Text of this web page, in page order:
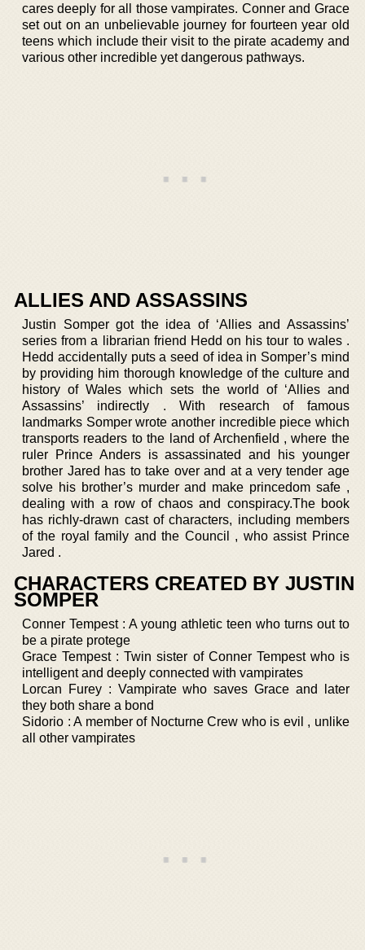
cares deeply for all those vampirates. Conner and Grace
set out on an unbelievable journey for fourteen year old
teens which include their visit to the pirate academy and
various other incredible yet dangerous pathways.
ALLIES AND ASSASSINS
Justin Somper got the idea of ‘Allies and Assassins’
series from a librarian friend Hedd on his tour to wales .
Hedd accidentally puts a seed of idea in Somper’s mind
by providing him thorough knowledge of the culture and
history of Wales which sets the world of ‘Allies and
Assassins’ indirectly . With research of famous
landmarks Somper wrote another incredible piece which
transports readers to the land of Archenfield , where the
ruler Prince Anders is assassinated and his younger
brother Jared has to take over and at a very tender age
solve his brother’s murder and make princedom safe ,
dealing with a row of chaos and conspiracy.The book
has richly-drawn cast of characters, including members
of the royal family and the Council , who assist Prince
Jared .
CHARACTERS CREATED BY JUSTIN
SOMPER
Conner Tempest : A young athletic teen who turns out to
be a pirate protege
Grace Tempest : Twin sister of Conner Tempest who is
intelligent and deeply connected with vampirates
Lorcan Furey : Vampirate who saves Grace and later
they both share a bond
Sidorio : A member of Nocturne Crew who is evil , unlike
all other vampirates